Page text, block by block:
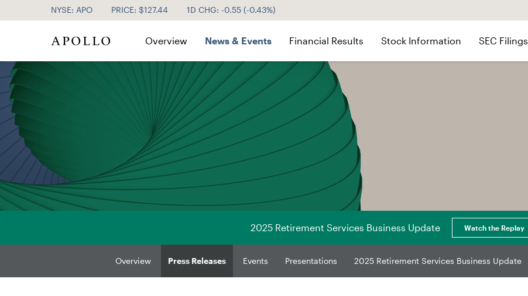
NYSE: APO PRICE: $127.44 1D CHG: -0.55 (-0.43%)
Investor Relations
Overview News & Events Financial Results Stock Information SEC Filings
2025 Retirement Services Business Update Watch the Replay
Overview Press Releases Events Presentations 2025 Retirement Services Business Update